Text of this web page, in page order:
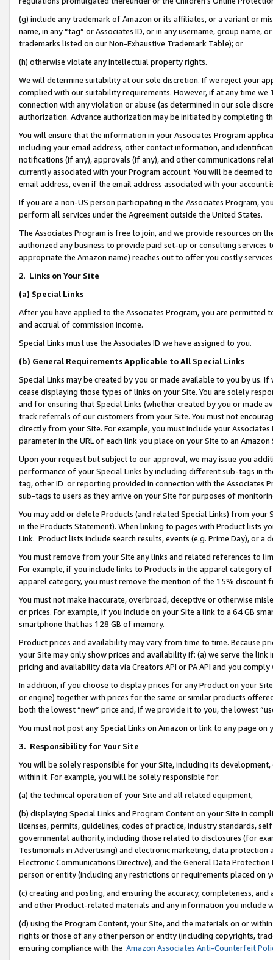
(g) include any trademark of Amazon or its affiliates, or a variant or
name, in any “tag” or Associates ID, or in any username, group
trademarks listed on our Non-Exhaustive Trademark Table); or
(h) otherwise violate any intellectual property rights.
We will determine suitability at our sole discretion. If we reject your
complied with our suitability requirements. However, if at any time
connection with any violation or abuse (as determined in our sole
authorization. Advance authorization may be initiated by completing
You will ensure that the information in your Associates Program
including your email address, other contact information, and
notifications (if any), approvals (if any), and other communications
currently associated with your Program account. You will be deemed
email address, even if the email address associated with your account
If you are a non-US person participating in the Associates Program,
perform all services under the Agreement outside the United States.
The Associates Program is free to join, and we provide resources on
authorized any business to provide paid set-up or consulting
appropriate the Amazon name) reaches out to offer you costly
2. Links on Your Site
(a) Special Links
After you have applied to the Associates Program, you are permitted
and accrual of commission income.
Special Links must use the Associates ID we have assigned to you.
(b) General Requirements Applicable to All Special Links
Special Links may be created by you or made available to you by us.
cease displaying those types of links on your Site. You are solely
and for ensuring that Special Links (whether created by you or
track referrals of our customers from your Site. You must not
directly from your Site. For example, you must include your
parameter in the URL of each link you place on your Site to an Amazon
Upon your request but subject to our approval, we may issue you
performance of your Special Links by including different sub-tags in
tag, other ID or reporting provided in connection with the Associates
sub-tags to users as they arrive on your Site for purposes of
You may add or delete Products (and related Special Links) from
in the Products Statement). When linking to pages with Product lists
Link. Product lists include search results, events (e.g. Prime Day), or a
You must remove from your Site any links and related references to
For example, if you include links to Products in the apparel category
apparel category, you must remove the mention of the 15% discount
You must not make inaccurate, overbroad, deceptive or otherwise
or prices. For example, if you include on your Site a link to a 64 GB
smartphone that has 128 GB of memory.
Product prices and availability may vary from time to time. Because
your Site may only show prices and availability if: (a) we serve the
pricing and availability data via Creators API or PA API and you
In addition, if you choose to display prices for any Product on your
or engine) together with prices for the same or similar products
both the lowest “new” price and, if we provide it to you, the lowest
You must not post any Special Links on Amazon or link to any page
3. Responsibility for Your Site
You will be solely responsible for your Site, including its
within it. For example, you will be solely responsible for:
(a) the technical operation of your Site and all related equipment,
(b) displaying Special Links and Program Content on your Site in
licenses, permits, guidelines, codes of practice, industry standards,
governmental authority, including those related to disclosures (for
Testimonials in Advertising) and electronic marketing, data
Electronic Communications Directive), and the General Data
person or entity (including any restrictions or requirements placed on
(c) creating and posting, and ensuring the accuracy, completeness,
and other Product-related materials and any information you include
(d) using the Program Content, your Site, and the materials on or
rights or those of any other person or entity (including copyrights,
ensuring compliance with the Amazon Associates Anti-Counterfeit